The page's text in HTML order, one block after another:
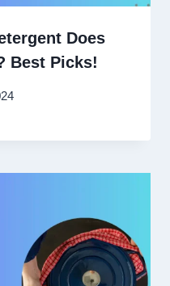
Does
Best Picks!